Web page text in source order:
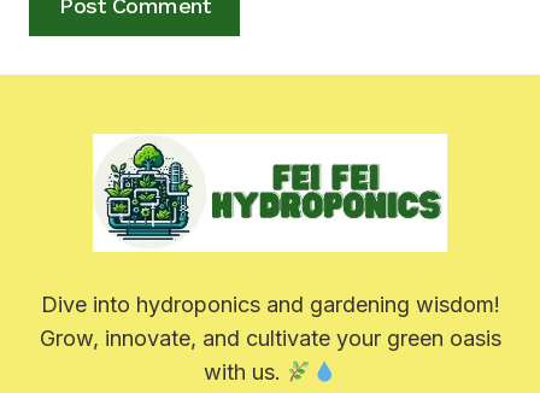
Dive into hydroponics and gardening wisdom!
Grow, innovate, and cultivate your green oasis
with us.